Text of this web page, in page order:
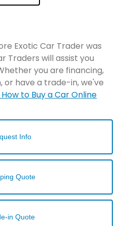
Exotic Car Trader was
Traders will assist you
you are financing,
or have a trade-in, we've
to Buy a Car Online
Info
Quote
in Quote